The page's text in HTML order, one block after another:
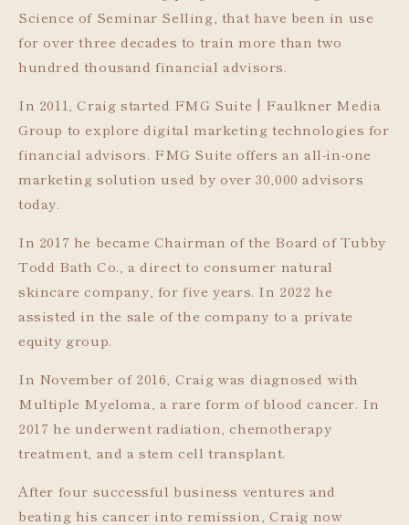
Science of Seminar Selling, that have been in use
for over three decades to train more than two
hundred thousand financial advisors.
In 2011, Craig started FMG Suite | Faulkner Media
Group to explore digital marketing technologies for
financial advisors. FMG Suite offers an all-in-one
marketing solution used by over 30,000 advisors
today.
In 2017 he became Chairman of the Board of Tubby
Todd Bath Co., a direct to consumer natural
skincare company, for five years. In 2022 he
assisted in the sale of the company to a private
equity group.
In November of 2016, Craig was diagnosed with
Multiple Myeloma, a rare form of blood cancer. In
2017 he underwent radiation, chemotherapy
treatment, and a stem cell transplant.
After four successful business ventures and
beating his cancer into remission, Craig now